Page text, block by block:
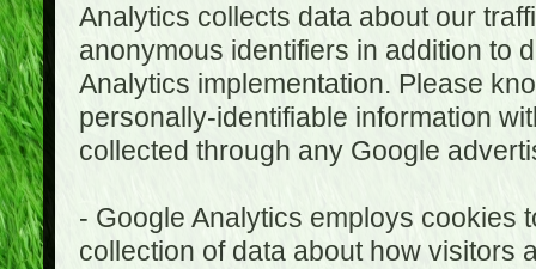
Analytics collects data about our
anonymous identifiers in addition to
Analytics implementation. Please
personally-identifiable information
collected through any Google
- Google Analytics employs cookies
collection of data about how visitors